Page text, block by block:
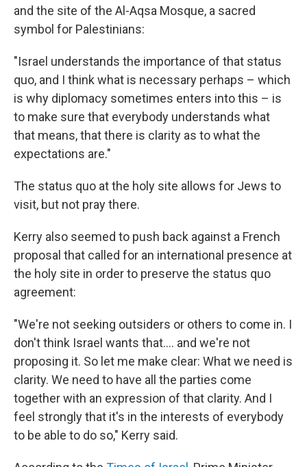
and the site of the Al-Aqsa Mosque, a sacred
symbol for Palestinians:
"Israel understands the importance of that status
quo, and I think what is necessary perhaps – which
is why diplomacy sometimes enters into this – is
to make sure that everybody understands what
that means, that there is clarity as to what the
expectations are."
The status quo at the holy site allows for Jews to
visit, but not pray there.
Kerry also seemed to push back against a French
proposal that called for an international presence at
the holy site in order to preserve the status quo
agreement:
"We're not seeking outsiders or others to come in. I
don't think Israel wants that.... and we're not
proposing it. So let me make clear: What we need is
clarity. We need to have all the parties come
together with an expression of that clarity. And I
feel strongly that it's in the interests of everybody
to be able to do so," Kerry said.